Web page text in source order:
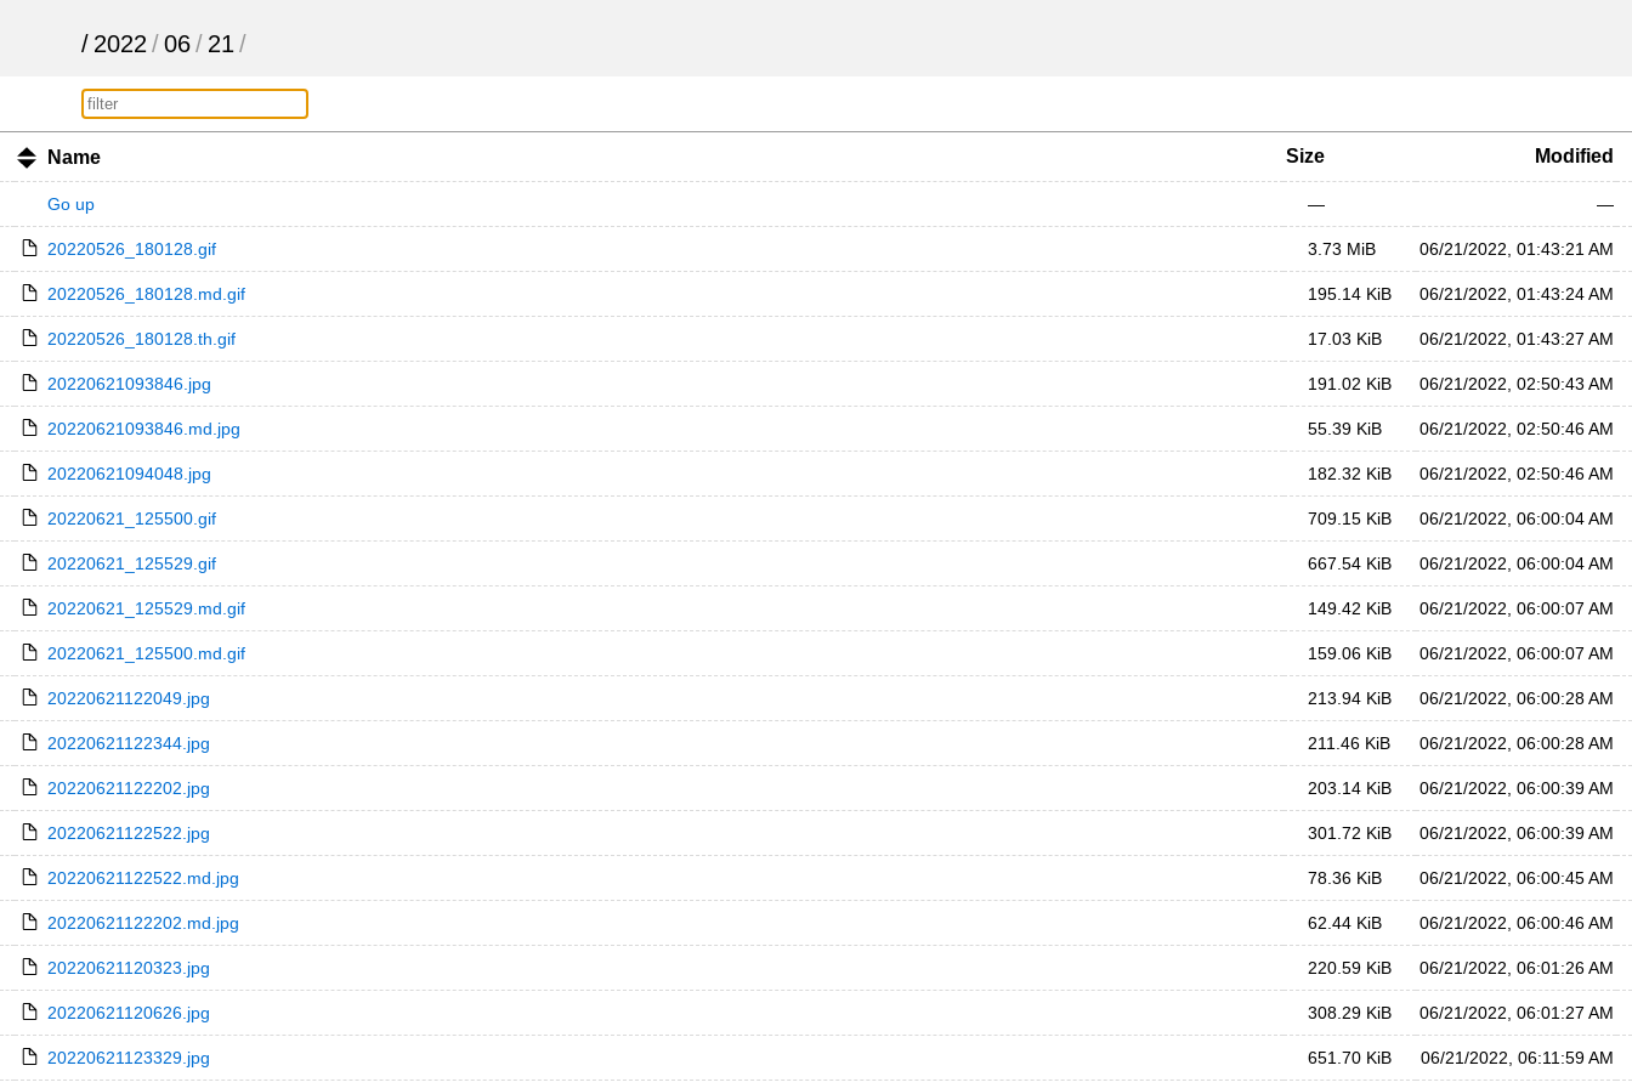
/ 2022 /06/ 21 /
Name Size Modified
Go up — —
20220526_180128.gif 3.73 MiB 06/21/2022, 01:43:21 AM
20220526_180128.md.gif 195.14 KiB 06/21/2022, 01:43:24 AM
20220526_180128.th.gif 17.03 KiB 06/21/2022, 01:43:27 AM
20220621093846.jpg 191.02 KiB 06/21/2022, 02:50:43 AM
20220621093846.md.jpg 55.39 KiB 06/21/2022, 02:50:46 AM
20220621094048.jpg 182.32 KiB 06/21/2022, 02:50:46 AM
20220621_125500.gif 709.15 KiB 06/21/2022, 06:00:04 AM
20220621_125529.gif 667.54 KiB 06/21/2022, 06:00:04 AM
20220621_125529.md.gif 149.42 KiB 06/21/2022, 06:00:07 AM
20220621_125500.md.gif 159.06 KiB 06/21/2022, 06:00:07 AM
20220621122049.jpg 213.94 KiB 06/21/2022, 06:00:28 AM
20220621122344.jpg 211.46 KiB 06/21/2022, 06:00:28 AM
20220621122202.jpg 203.14 KiB 06/21/2022, 06:00:39 AM
20220621122522.jpg 301.72 KiB 06/21/2022, 06:00:39 AM
20220621122522.md.jpg 78.36 KiB 06/21/2022, 06:00:45 AM
20220621122202.md.jpg 62.44 KiB 06/21/2022, 06:00:46 AM
20220621120323.jpg 220.59 KiB 06/21/2022, 06:01:26 AM
20220621120626.jpg 308.29 KiB 06/21/2022, 06:01:27 AM
20220621123329.jpg 651.70 KiB 06/21/2022, 06:11:59 AM